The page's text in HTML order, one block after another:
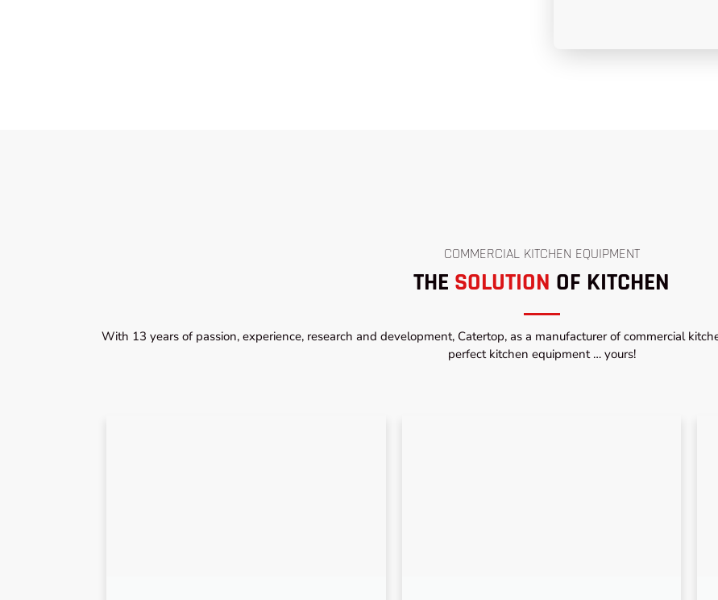
COMMERCIAL KITCHEN EQUIPMENT
THE SOLUTION OF KITCHEN
With 13 years of passion, experience, research and development, Catertop, as a manufacturer of commercial
perfect kitchen equipment … yours!